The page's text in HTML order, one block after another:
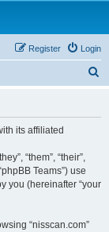
Login
Register
its affiliated
“them”, “their”,
Teams”) use
you (hereinafter “your
“nisscan.com”